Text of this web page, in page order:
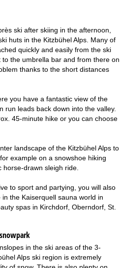
ski after skiing in the afternoon,
huts in the Kitzbühel Alps. Many of
quickly and easily from the ski
the umbrella bar and from there on
thanks to the short distances
you have a fantastic view of the
run leads back down into the valley.
45-minute hike or you can choose
landscape of the Kitzbühel Alps to
example on a snowshoe hiking
drawn sleigh ride.
to sport and partying, you will also
the Kaiserquell sauna world in
spas in Kirchdorf, Oberndorf, St.
in the ski areas of the 3-
Alps ski region is extremely